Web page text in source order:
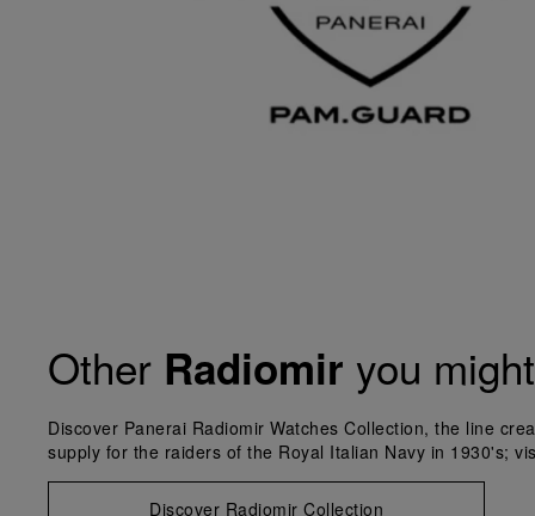
Other Radiomir you
Discover Panerai Radiomir Watches Collection, the line
supply for the raiders of the Royal Italian Navy in 1930's;
Discover Radiomir Collection